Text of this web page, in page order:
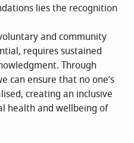
lies the recognition
and community
requires sustained
Through
can ensure that no one’s
creating an inclusive
health and wellbeing of